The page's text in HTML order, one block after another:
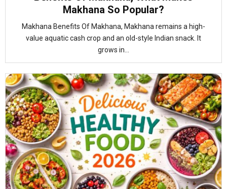
Makhana So Popular?
Makhana Benefits Of Makhana, Makhana remains a high-
value aquatic cash crop and an old-style Indian snack. It
grows in...